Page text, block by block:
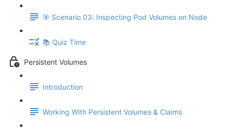
🎯 Scenario 03: Inspecting Pod Volumes on Node
📚 Quiz Time
Persistent Volumes
Introduction
Working With Persistent Volumes & Claims